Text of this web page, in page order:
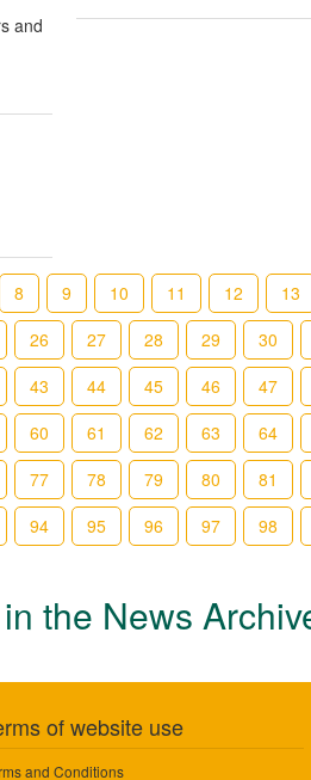
and
8 9 10 11 12 13
26 27 28 29 30
43 44 45 46 47
60 61 62 63 64
77 78 79 80 81
94 95 96 97 98
the News
of website use
and Conditions